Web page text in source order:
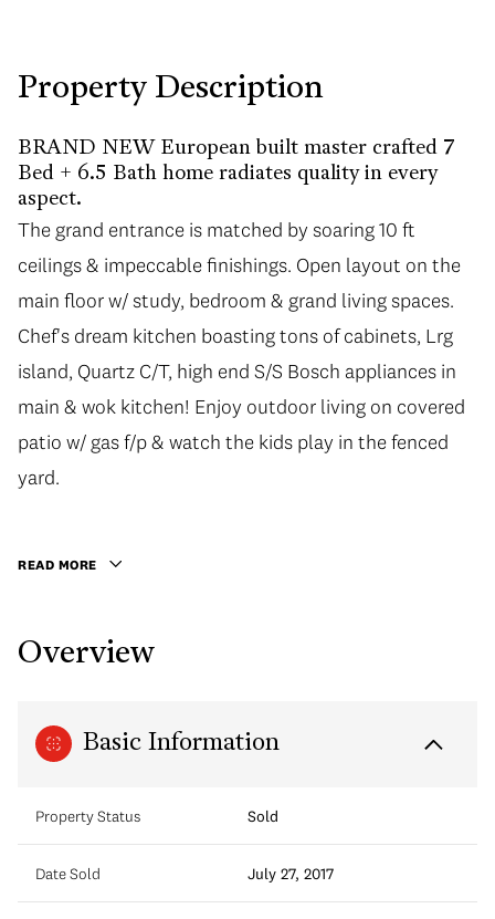
Property Description
BRAND NEW European built master crafted 7
Bed + 6.5 Bath home radiates quality in every
aspect.
The grand entrance is matched by soaring 10 ft
ceilings & impeccable finishings. Open layout on the
main floor w/ study, bedroom & grand living spaces.
Chef's dream kitchen boasting tons of cabinets, Lrg
island, Quartz C/T, high end S/S Bosch appliances in
main & wok kitchen! Enjoy outdoor living on covered
patio w/ gas f/p & watch the kids play in the fenced
yard. Upstairs has 3 spacious bedrooms all with
schools, shops and much more!
The grand entrance is matched by soaring 10 ft
ceilings & impeccable finishings. Open layout on the
main floor w/ study, bedroom & grand living spaces.
Chef's dream kitchen boasting tons of cabinets, Lrg
island, Quartz C/T, high end S/S Bosch appliances in
main & wok kitchen! Enjoy outdoor living on covered
patio w/ gas f/p & watch the kids play in the fenced
yard.
READ MORE
Overview
Basic Information
Property Status Sold
Date Sold July 27, 2017